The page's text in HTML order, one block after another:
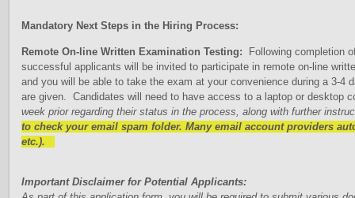
Mandatory Next Steps in the Hiring Process:
Remote On-line Written Examination Testing: Following completion
successful applicants will be invited to participate in remote on-line
and you will be able to take the exam at your convenience during a 3-
are given. Candidates will need to have access to a laptop or desktop
week prior regarding their status in the process, along with further
to check your email spam folder. Many email account providers
etc.).
Important Disclaimer for Potential Applicants: